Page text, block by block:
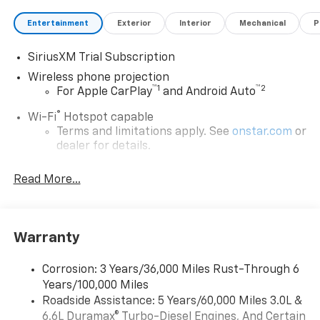
Entertainment Exterior Interior Mechanical
SiriusXM Trial Subscription
Wireless phone projection
For Apple CarPlay™1 and Android Auto™2
Wi-Fi® Hotspot capable
Terms and limitations apply. See onstar.com or
dealer for details.
Steering-wheel mounted controls
Allow the driver to easily operate the audio
System with Google built-in
Premium System with Google built-in,
includes multi-touch display,
AM/FM/SiriusXM radio capable
Bluetooth®®2streaming audio for music and
Read More...
Warranty
Corrosion: 3 Years/36,000 Miles Rust-Through 6
Years/100,000 Miles
Roadside Assistance: 5 Years/60,000 Miles 3.0L &
6.6L Duramax® Turbo-Diesel Engines, And Certain